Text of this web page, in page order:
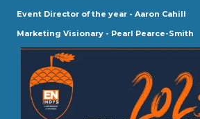
Event Director of the year - Aaron Cahill
Marketing Visionary - Pearl Pearce-Smith